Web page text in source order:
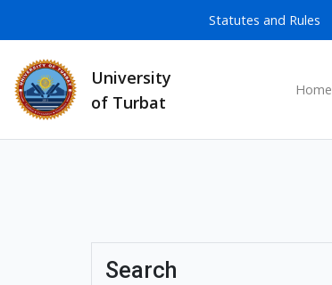
Statutes and Rules
University
of Turbat
Home
Search